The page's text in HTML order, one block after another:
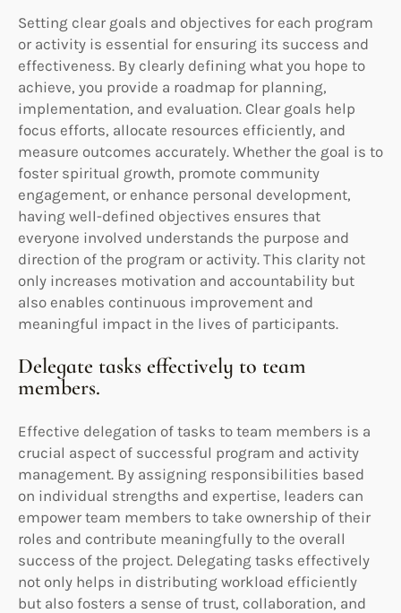
Setting clear goals and objectives for each program
or activity is essential for ensuring its success and
effectiveness. By clearly defining what you hope to
achieve, you provide a roadmap for planning,
implementation, and evaluation. Clear goals help
focus efforts, allocate resources efficiently, and
measure outcomes accurately. Whether the goal is to
foster spiritual growth, promote community
engagement, or enhance personal development,
having well-defined objectives ensures that
everyone involved understands the purpose and
direction of the program or activity. This clarity not
only increases motivation and accountability but
also enables continuous improvement and
meaningful impact in the lives of participants.
Delegate tasks effectively to team
members.
Effective delegation of tasks to team members is a
crucial aspect of successful program and activity
management. By assigning responsibilities based
on individual strengths and expertise, leaders can
empower team members to take ownership of their
roles and contribute meaningfully to the overall
success of the project. Delegating tasks effectively
not only helps in distributing workload efficiently
but also fosters a sense of trust, collaboration, and